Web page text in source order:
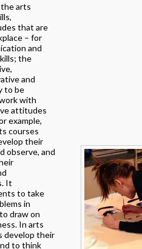
arts
that are
– for
and
the
and
to be
with
attitudes
example,
courses
their
observe, and
It
to take
in
draw on
In arts
develop their
to think